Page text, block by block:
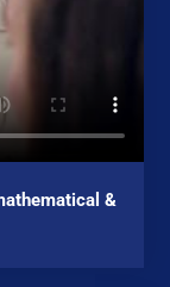
&